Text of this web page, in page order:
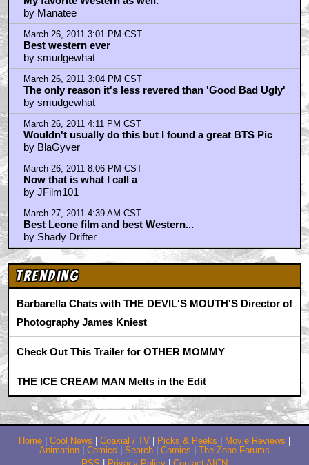
Check Out This Trailer for OTHER MOMMY
THE ICE CREAM MAN Melts in the Edit
Home | Cool News|Coaxial / TV| Picks & Peeks | Movie Reviews
Animation|Comics
RSS| Privacy Policy
This site is © 1996-2026 Ain't It Cool News.